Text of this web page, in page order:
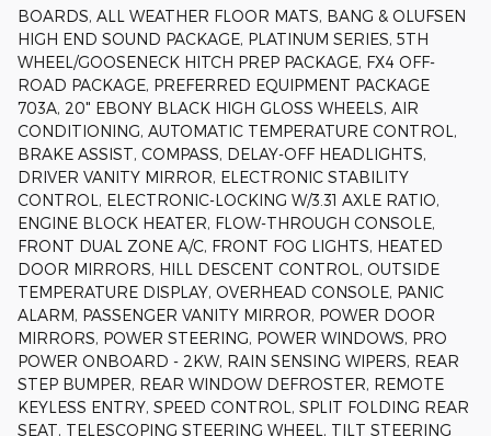
BOARDS, ALL WEATHER FLOOR MATS, BANG & OLUFSEN
HIGH END SOUND PACKAGE, PLATINUM SERIES, 5TH
WHEEL/GOOSENECK HITCH PREP PACKAGE, FX4 OFF-
ROAD PACKAGE, PREFERRED EQUIPMENT PACKAGE
703A, 20" EBONY BLACK HIGH GLOSS WHEELS, AIR
CONDITIONING, AUTOMATIC TEMPERATURE CONTROL,
BRAKE ASSIST, COMPASS, DELAY-OFF HEADLIGHTS,
DRIVER VANITY MIRROR, ELECTRONIC STABILITY
CONTROL, ELECTRONIC-LOCKING W/3.31 AXLE RATIO,
ENGINE BLOCK HEATER, FLOW-THROUGH CONSOLE,
FRONT DUAL ZONE A/C, FRONT FOG LIGHTS, HEATED
DOOR MIRRORS, HILL DESCENT CONTROL, OUTSIDE
TEMPERATURE DISPLAY, OVERHEAD CONSOLE, PANIC
ALARM, PASSENGER VANITY MIRROR, POWER DOOR
MIRRORS, POWER STEERING, POWER WINDOWS, PRO
POWER ONBOARD - 2KW, RAIN SENSING WIPERS, REAR
STEP BUMPER, REAR WINDOW DEFROSTER, REMOTE
KEYLESS ENTRY, SPEED CONTROL, SPLIT FOLDING REAR
SEAT, TELESCOPING STEERING WHEEL, TILT STEERING